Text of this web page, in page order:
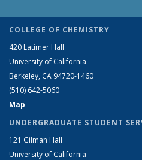
COLLEGE OF CHEMISTRY
420 Latimer Hall
University of California
Berkeley, CA 94720-1460
(510) 642-5060
Map
UNDERGRADUATE STUDENT
121 Gilman Hall
University of California